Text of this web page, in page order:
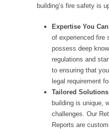
building’s fire safety is
Expertise You
of experienced fire
possess deep
regulations and
to ensuring that
legal requirement
Tailored Solutions
building is unique,
challenges. Our
Reports are